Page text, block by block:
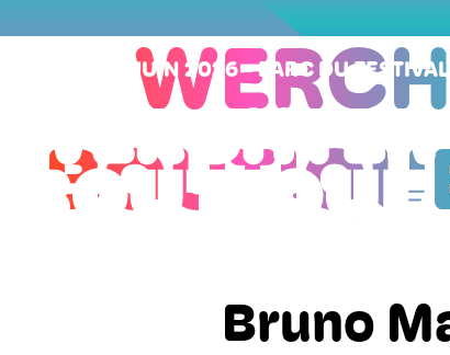
SAMEDI 27 JUIN 2026-PARC DU
Bruno